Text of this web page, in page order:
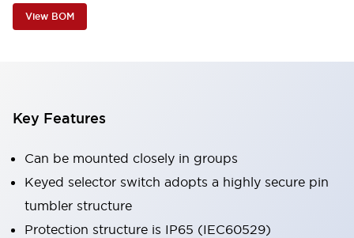
View BOM
Key Features
Can be mounted closely in groups
Keyed selector switch adopts a highly secure pin
tumbler structure
Protection structure is IP65 (IEC60529)